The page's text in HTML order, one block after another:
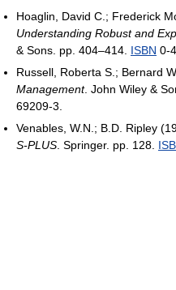
Hoaglin, David C.; Frederick
Understanding Robust and
& Sons. pp. 404–414. ISBN 0-
Russell, Roberta S.; Bernard
Management. John Wiley &
69209-3.
Venables, W.N.; B.D. Ripley
S-PLUS . Springer. pp. 128.